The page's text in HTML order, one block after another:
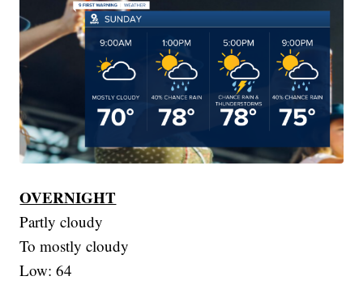
OVERNIGHT
Partly cloudy
To mostly cloudy
Low: 64